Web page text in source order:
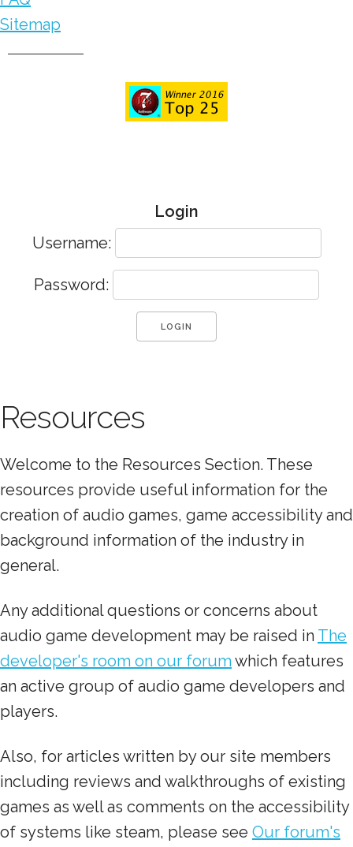
Sitemap
Login
Username:
Password:
Resources
Welcome to the Resources Section. These
resources provide useful information for the
creation of audio games, game accessibility and
background information of the industry in
general.
Any additional questions or concerns about
audio game development may be raised in The
developer's room on our forum which features
an active group of audio game developers and
players.
Also, for articles written by our site members
including reviews and walkthroughs of existing
games as well as comments on the accessibility
of systems like steam, please see Our forum's